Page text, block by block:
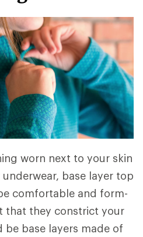
worn next to your skin
underwear, base layer top
comfortable and form-
they constrict your
be base layers made of